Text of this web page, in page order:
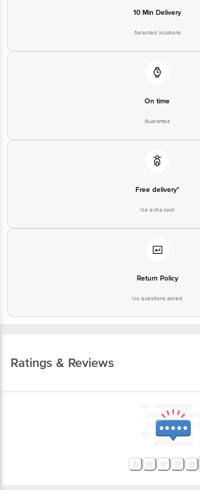
10 Min Delivery
Selected locations
On time
Guarantee
Free delivery*
No extra cost
Return Policy
No questions asked
Ratings & Reviews